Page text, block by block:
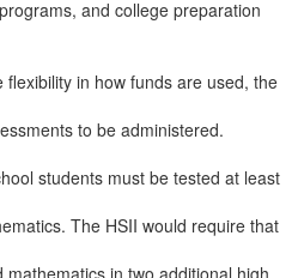
and college preparation
in how funds are used, the
to be administered.
students must be tested at least
The HSII would require that
in two additional high